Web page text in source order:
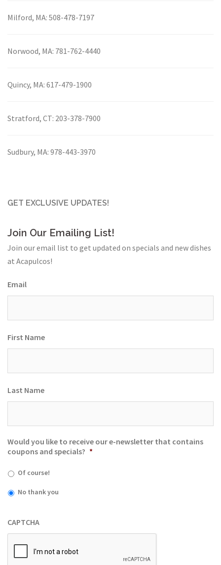
Milford, MA: 508-478-7197
Norwood, MA: 781-762-4440
Quincy, MA: 617-479-1900
Stratford, CT: 203-378-7900
Sudbury, MA: 978-443-3970
GET EXCLUSIVE UPDATES!
Join Our Emailing List!
Join our email list to get updated on specials and new dishes
at Acapulcos!
Email
First Name
Last Name
Would you like to receive our e-newsletter that contains
coupons and specials? *
Of course!
No thank you
CAPTCHA